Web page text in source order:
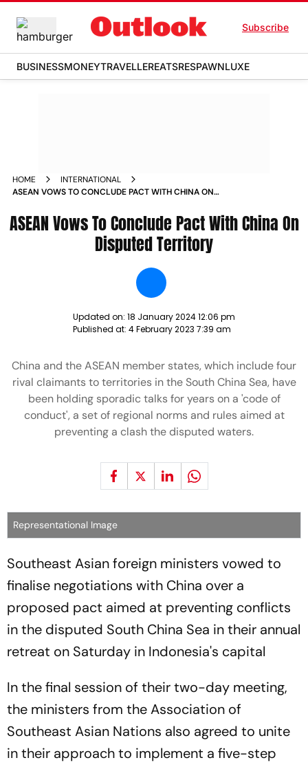
Subscribe
BUSINESSMONEYTRAVELLEREATSRESPAWNLUXE
HOME
INTERNATIONAL
ASEAN VOWS TO CONCLUDE PACT WITH CHINA ON
ASEAN Vows To Conclude Pact With China On
Disputed Territory
Updated on: 18 January 2024 12:06 pm
Published at: 4 February 2023 7:39 am
China and the ASEAN member states, which include four
rival claimants to territories in the South China Sea, have
been holding sporadic talks for years on a 'code of
conduct', a set of regional norms and rules aimed at
preventing a clash the disputed waters.
Representational Image
Southeast Asian foreign ministers vowed to
finalise negotiations with China over a
proposed pact aimed at preventing conflicts
in the disputed South China Sea in their annual
retreat on Saturday in Indonesia's capital
In the final session of their two-day meeting,
the ministers from the Association of
Southeast Asian Nations also agreed to unite
in their approach to implement a five-step